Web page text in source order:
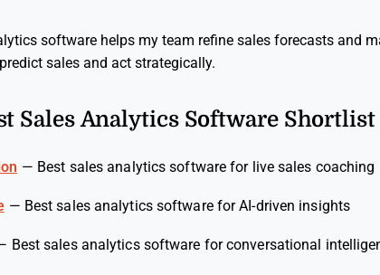
software helps my team refine sales forecasts and
sales and act strategically.
Sales Analytics Software Shortlist
— Best sales analytics software for live sales coaching
— Best sales analytics software for AI-driven insights
Best sales analytics software for conversational